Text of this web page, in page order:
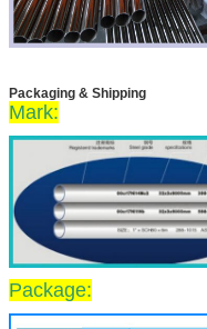
Packaging & Shipping
Mark:
Package: